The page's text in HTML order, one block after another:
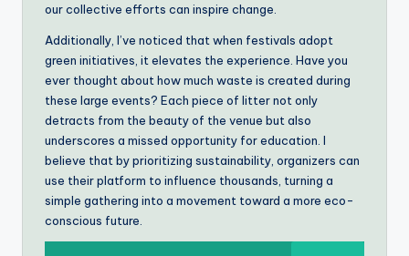
our collective efforts can inspire change.
Additionally, I’ve noticed that when festivals adopt
green initiatives, it elevates the experience. Have you
ever thought about how much waste is created during
these large events? Each piece of litter not only
detracts from the beauty of the venue but also
underscores a missed opportunity for education. I
believe that by prioritizing sustainability, organizers can
use their platform to influence thousands, turning a
simple gathering into a movement toward a more eco-
conscious future.